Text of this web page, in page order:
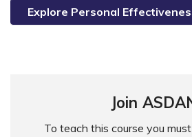
Explore Personal
Join
To teach this course you